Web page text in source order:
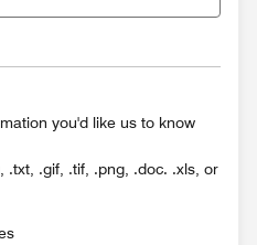
you'd like us to know
.txt, .gif, .tif, .png, .doc. .xls, or